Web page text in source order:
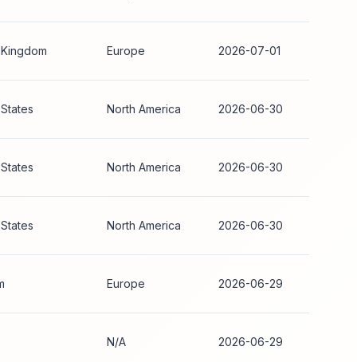
Europe 2026-07-01
North America 2026-06-30
North America 2026-06-30
North America 2026-06-30
Europe 2026-06-29
N/A 2026-06-29